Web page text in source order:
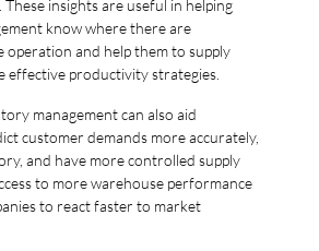
insights are useful in helping
know where there are
operation and help them to supply
effective productivity strategies.
management can also aid
customer demands more accurately,
and have more controlled supply
to more warehouse performance
to react faster to market